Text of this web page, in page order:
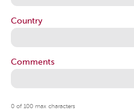
Country
Comments
0 of 100 max characters